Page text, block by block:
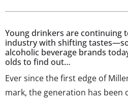
Young drinkers are continuing
industry with shifting
alcoholic beverage brands
olds to find out…
Ever since the first edge of
mark, the generation has been